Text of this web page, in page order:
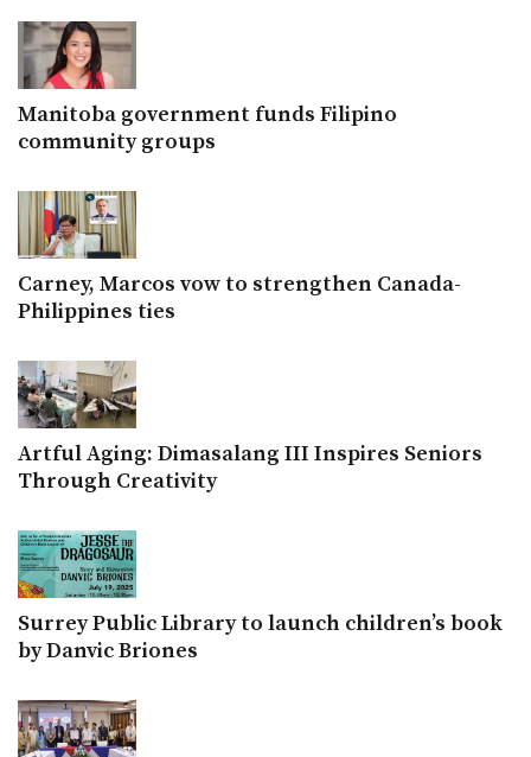
Manitoba government funds Filipino
community groups
Carney, Marcos vow to strengthen Canada-
Philippines ties
Artful Aging: Dimasalang III Inspires Seniors
Through Creativity
Surrey Public Library to launch children’s book
by Danvic Briones